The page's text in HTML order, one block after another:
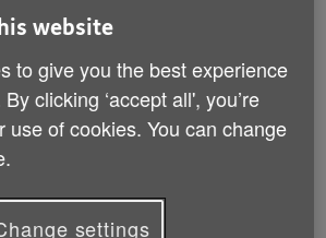
the same story more
submission?
story of a loved one
website
to give you the best experience
clicking ‘accept all', you’re
use of cookies. You can change
settings